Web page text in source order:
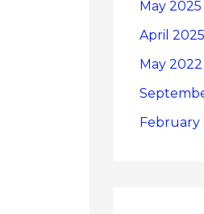
May 2025
April 2025
May 2022
February